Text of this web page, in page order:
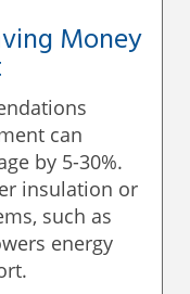
Money
can
by 5-30%.
insulation or
such as
energy